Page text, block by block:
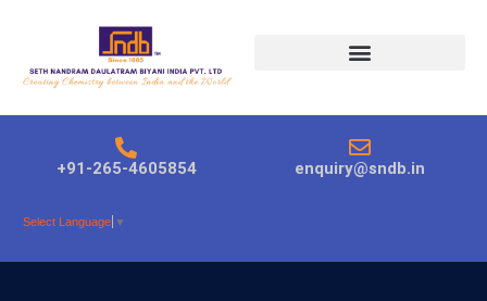
+91-265-4605854 enquiry@sndb.in
Select Language ▼